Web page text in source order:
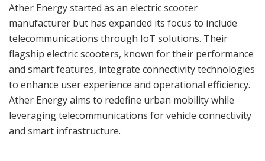
Ather Energy started as an electric scooter
manufacturer but has expanded its focus to include
telecommunications through IoT solutions. Their
flagship electric scooters, known for their performance
and smart features, integrate connectivity technologies
to enhance user experience and operational efficiency.
Ather Energy aims to redefine urban mobility while
leveraging telecommunications for vehicle connectivity
and smart infrastructure.